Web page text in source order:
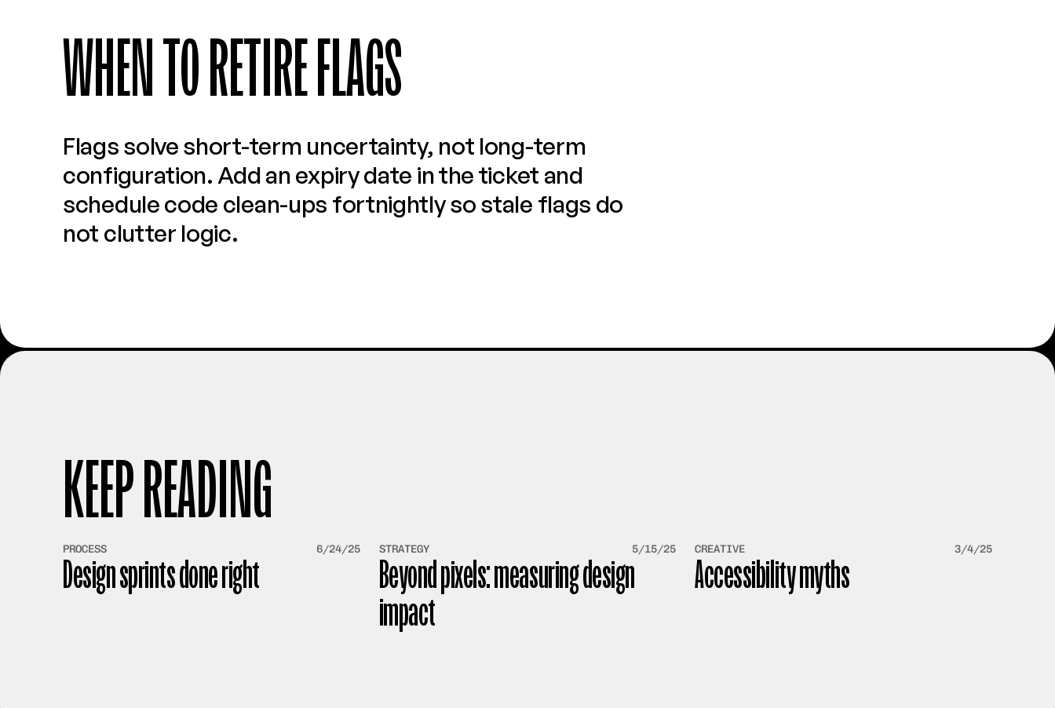
WHEN TO RETIRE FLAGS
Flags solve short-term uncertainty, not long-term
configuration. Add an expiry date in the ticket and
schedule code clean-ups fortnightly so stale flags do
not clutter logic.
KEEP READING
PROCESS 6/24/25
Design sprints done right
STRATEGY 5/15/25
Beyond pixels: measuring design
impact
CREATIVE 3/4/25
Accessibility myths